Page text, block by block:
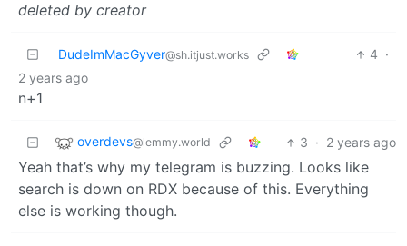
deleted by creator
DudeImMacGyver@sh.itjust.works 4 ·
2 years ago
n+1
overdevs@lemmy.world 3 · 2 years ago
Yeah that’s why my telegram is buzzing. Looks like
search is down on RDX because of this. Everything
else is working though.